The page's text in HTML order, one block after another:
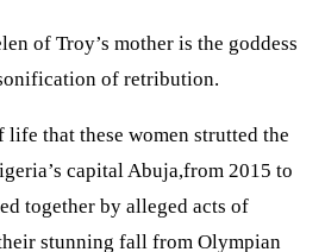
of Troy’s mother is the goddess
of retribution.
life that these women strutted the
capital Abuja,from 2015 to
together by alleged acts of
stunning fall from Olympian